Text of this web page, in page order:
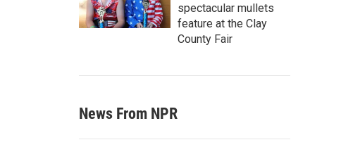
spectacular mullets
feature at the Clay
County Fair
News From NPR